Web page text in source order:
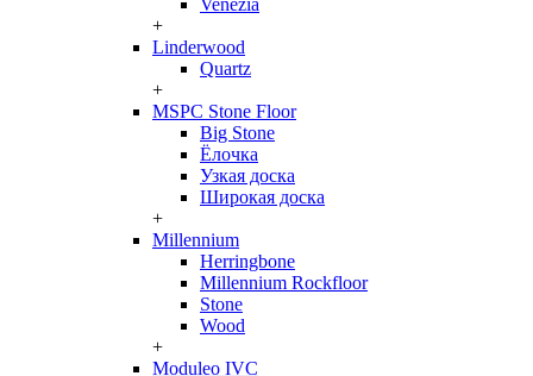
Venezia
+
Linderwood
Quartz
+
MSPC Stone Floor
Big Stone
Ёлочка
Узкая доска
Широкая доска
+
Millennium
Herringbone
Millennium Rockfloor
Stone
Wood
+
Moduleo IVC